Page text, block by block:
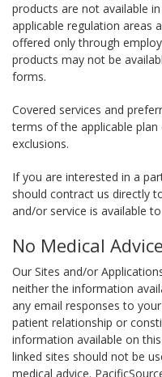
products are not available
applicable regulation areas
offered only through
products may not be
forms.
Covered services and
terms of the applicable
exclusions.
If you are interested in a
should contract us directly
and/or service is available
No Medical Advice
Our Sites and/or
neither the information
any email responses to
patient relationship or
information available on
linked sites should not be
medical advice.